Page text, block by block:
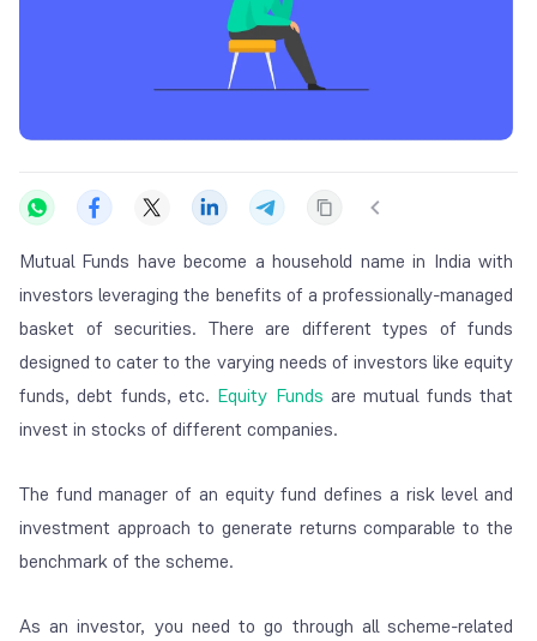
Mutual Funds have become a household name in India with
investors leveraging the benefits of a professionally-managed
basket of securities. There are different types of funds
designed to cater to the varying needs of investors like equity
funds, debt funds, etc. Equity Funds are mutual funds that
invest in stocks of different companies.
The fund manager of an equity fund defines a risk level and
investment approach to generate returns comparable to the
benchmark of the scheme.
As an investor, you need to go through all scheme-related